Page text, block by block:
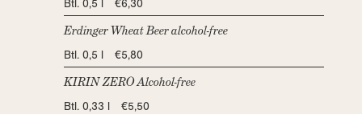
Btl. 0,5 l €6,30
Erdinger Wheat Beer alcohol-free
Btl. 0,5 l €5,80
KIRIN ZERO Alcohol-free
Btl. 0,33 l €5,50